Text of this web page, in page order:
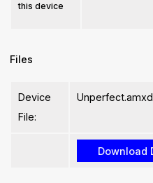
this device
Files
Device
File:
Unperfect.amxd